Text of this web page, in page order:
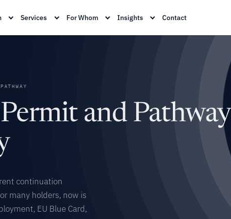
Services For Whom Insights Contact
and Pathway
continuation
many holders, now is
EU Blue Card,